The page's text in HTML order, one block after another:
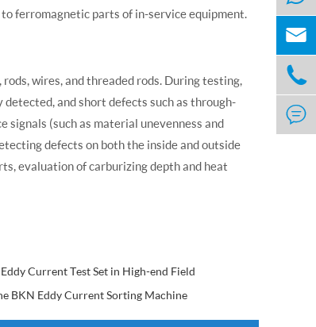
ferromagnetic parts of in-service equipment.
wires, and threaded rods. During testing,
and short defects such as through-
(such as material unevenness and
defects on both the inside and outside
evaluation of carburizing depth and heat
Current Test Set in High-end Field
BKN Eddy Current Sorting Machine


